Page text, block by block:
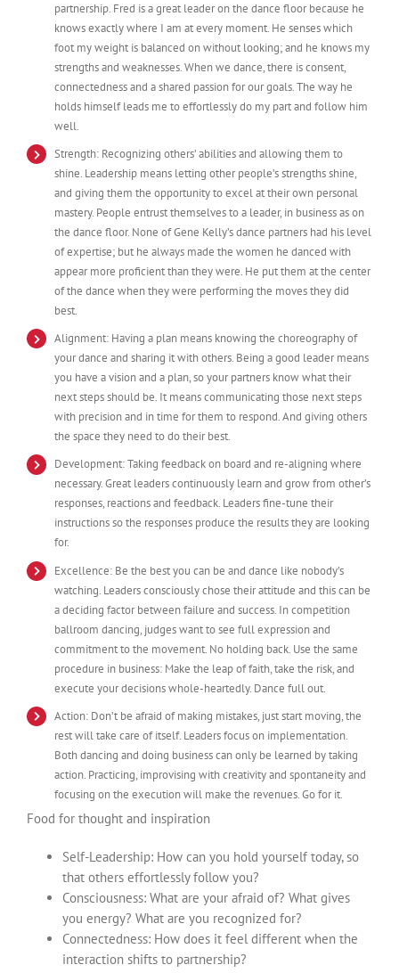
partnership. Fred is a great leader on the dance floor because he
knows exactly where I am at every moment. He senses which
foot my weight is balanced on without looking; and he knows my
strengths and weaknesses. When we dance, there is consent,
connectedness and a shared passion for our goals. The way he
holds himself leads me to effortlessly do my part and follow him
well.
Strength: Recognizing others’ abilities and allowing them to
shine. Leadership means letting other people’s strengths shine,
and giving them the opportunity to excel at their own personal
mastery. People entrust themselves to a leader, in business as on
the dance floor. None of Gene Kelly’s dance partners had his level
of expertise; but he always made the women he danced with
appear more proficient than they were. He put them at the center
of the dance when they were performing the moves they did
best.
Alignment: Having a plan means knowing the choreography of
your dance and sharing it with others. Being a good leader means
you have a vision and a plan, so your partners know what their
next steps should be. It means communicating those next steps
with precision and in time for them to respond. And giving others
the space they need to do their best.
Development: Taking feedback on board and re-aligning where
necessary. Great leaders continuously learn and grow from other’s
responses, reactions and feedback. Leaders fine-tune their
instructions so the responses produce the results they are looking
for.
Excellence: Be the best you can be and dance like nobody’s
watching. Leaders consciously chose their attitude and this can be
a deciding factor between failure and success. In competition
ballroom dancing, judges want to see full expression and
commitment to the movement. No holding back. Use the same
procedure in business: Make the leap of faith, take the risk, and
execute your decisions whole-heartedly. Dance full out.
Action: Don’t be afraid of making mistakes, just start moving, the
rest will take care of itself. Leaders focus on implementation.
Both dancing and doing business can only be learned by taking
action. Practicing, improvising with creativity and spontaneity and
focusing on the execution will make the revenues. Go for it.
Food for thought and inspiration
Self-Leadership: How can you hold yourself today, so
that others effortlessly follow you?
Consciousness: What are your afraid of? What gives
you energy? What are you recognized for?
Connectedness: How does it feel different when the
interaction shifts to partnership?